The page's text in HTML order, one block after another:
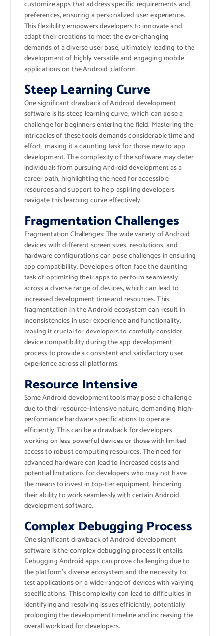
customize apps that address specific requirements and
preferences, ensuring a personalized user experience.
This flexibility empowers developers to innovate and
adapt their creations to meet the ever-changing
demands of a diverse user base, ultimately leading to the
development of highly versatile and engaging mobile
applications on the Android platform.
Steep Learning Curve
One significant drawback of Android development
software is its steep learning curve, which can pose a
challenge for beginners entering the field. Mastering the
intricacies of these tools demands considerable time and
effort, making it a daunting task for those new to app
development. The complexity of the software may deter
individuals from pursuing Android development as a
career path, highlighting the need for accessible
resources and support to help aspiring developers
navigate this learning curve effectively.
Fragmentation Challenges
Fragmentation Challenges: The wide variety of Android
devices with different screen sizes, resolutions, and
hardware configurations can pose challenges in ensuring
app compatibility. Developers often face the daunting
task of optimizing their apps to perform seamlessly
across a diverse range of devices, which can lead to
increased development time and resources. This
fragmentation in the Android ecosystem can result in
inconsistencies in user experience and functionality,
making it crucial for developers to carefully consider
device compatibility during the app development
process to provide a consistent and satisfactory user
experience across all platforms.
Resource Intensive
Some Android development tools may pose a challenge
due to their resource-intensive nature, demanding high-
performance hardware specifications to operate
efficiently. This can be a drawback for developers
working on less powerful devices or those with limited
access to robust computing resources. The need for
advanced hardware can lead to increased costs and
potential limitations for developers who may not have
the means to invest in top-tier equipment, hindering
their ability to work seamlessly with certain Android
development software.
Complex Debugging Process
One significant drawback of Android development
software is the complex debugging process it entails.
Debugging Android apps can prove challenging due to
the platform’s diverse ecosystem and the necessity to
test applications on a wide range of devices with varying
specifications. This complexity can lead to difficulties in
identifying and resolving issues efficiently, potentially
prolonging the development timeline and increasing the
overall workload for developers.